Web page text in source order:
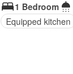
1 Bedroom
Equipped kitchen